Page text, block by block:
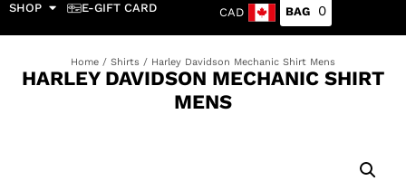
SHOP E-GIFT CARD CAD 0
Home / Shirts / Harley Davidson Mechanic Shirt Mens
HARLEY DAVIDSON MECHANIC SHIRT
MENS